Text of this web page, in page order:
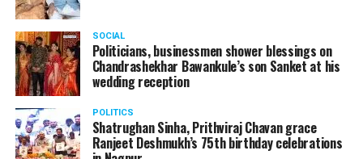
SOCIAL
Politicians, businessmen shower blessings on
Chandrashekhar Bawankule’s son Sanket at his
wedding reception
POLITICS
Shatrughan Sinha, Prithviraj Chavan grace
Ranjeet Deshmukh’s 75th birthday celebrations